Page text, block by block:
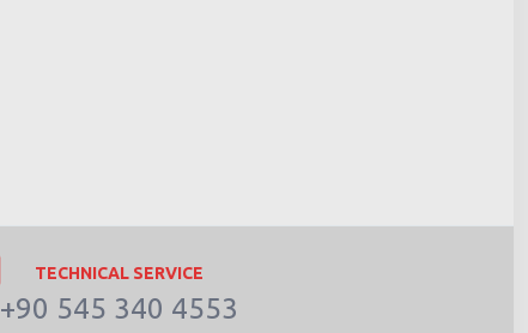
TECHNICAL SERVICE
+90 545 340 4553